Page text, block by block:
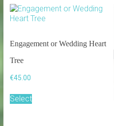
Engagement or Wedding Heart
Tree
€45.00
Select